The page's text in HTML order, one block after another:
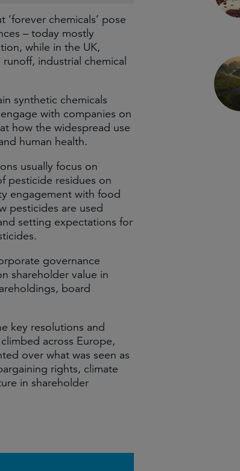
chemicals’ pose
– today mostly
while in the UK,
industrial chemical
synthetic chemicals
with companies on
how the widespread use
human health.
usually focus on
pesticide residues on
engagement with food
pesticides are used
setting expectations for
governance
shareholder value in
board
key resolutions and
across Europe,
over what was seen as
rights, climate
in shareholder